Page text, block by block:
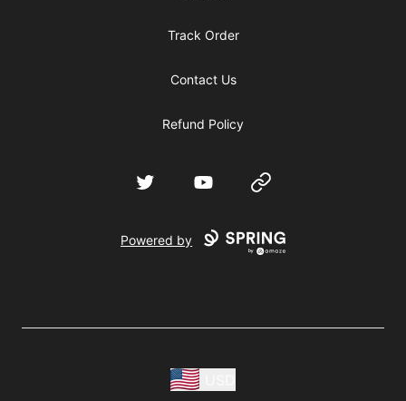
Track Order
Contact Us
Refund Policy
Twitter YouTube Website
Powered by